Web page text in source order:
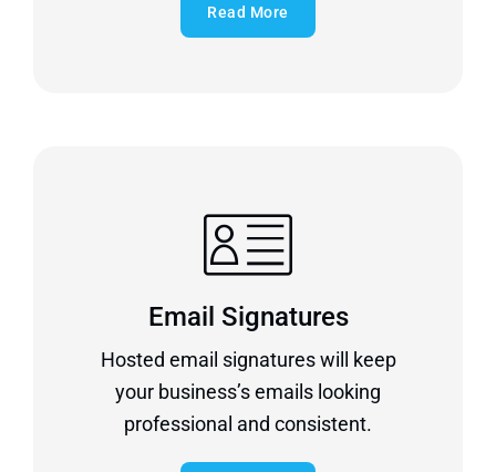
Read More
Email Signatures
Hosted email signatures will keep
your business’s emails looking
professional and consistent.